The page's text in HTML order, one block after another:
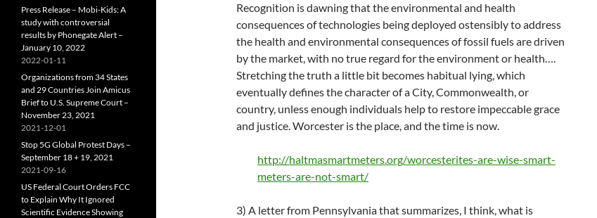
Recognition is dawning that the environmental and health
consequences of technologies being deployed ostensibly to address
the health and environmental consequences of fossil fuels are driven
by the market, with no true regard for the environment or health….
Stretching the truth a little bit becomes habitual lying, which
eventually defines the character of a City, Commonwealth, or
country, unless enough individuals help to restore impeccable grace
and justice. Worcester is the place, and the time is now.
http://haltmasmartmeters.org/worcesterites-are-wise-smart-
meters-are-not-smart/
3) A letter from Pennsylvania that summarizes, I think, what is
Press Release – Mobi-Kids: A
study with controversial
results by Phonegate Alert –
January 10, 2022
2022-01-11
Organizations from 34 States
and 29 Countries Join Amicus
Brief to U.S. Supreme Court –
November 23, 2021
2021-12-01
Stop 5G Global Protest Days –
September 18 + 19, 2021
2021-09-16
US Federal Court Orders FCC
to Explain Why It Ignored
Scientific Evidence Showing